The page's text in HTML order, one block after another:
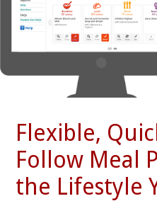
Flexible,
Follow Meal
the Lifestyle